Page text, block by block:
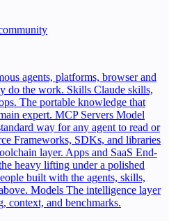
agents, platforms, browser and
do the work. Skills Claude skills,
The portable knowledge that
expert. MCP Servers Model
way for any agent to read or
Frameworks, SDKs, and libraries
layer. Apps and SaaS End-
heavy lifting under a polished
built with the agents, skills,
Models The intelligence layer
context, and benchmarks.